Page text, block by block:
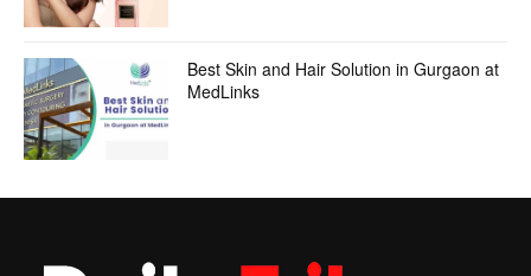
Best Skin and Hair Solution in Gurgaon at
MedLinks